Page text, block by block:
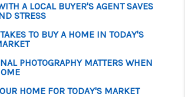
A LOCAL BUYER'S AGENT SAVES
STRESS
TO BUY A HOME IN TODAY'S
PHOTOGRAPHY MATTERS WHEN
HOME FOR TODAY'S MARKET